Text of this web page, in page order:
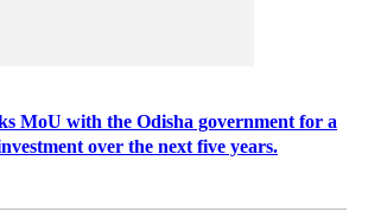
MoU with the Odisha government for a
over the next five years.